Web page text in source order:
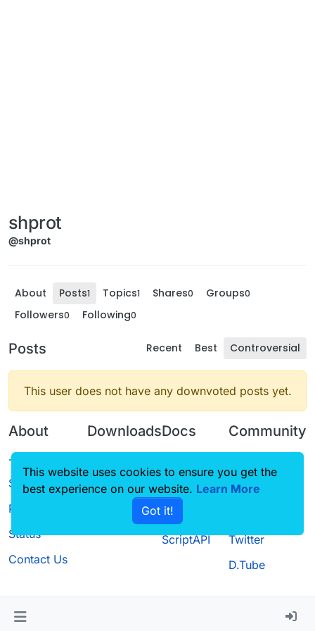
shprot
@shprot
About Posts1 Topics1 Shares0 Groups0
Followers0 Following0
Posts Recent Best Controversial
This user does not have any downvoted posts yet.
About
Terms of
Service
Privacy Policy
Status
Contact Us
Downloads
Source code
Docs
CustomHUD
AutoSettings
ScriptAPI
Community
Guilded
Twitter
D.Tube
This website uses cookies to ensure you get the
best experience on our website. Learn More
Got it!